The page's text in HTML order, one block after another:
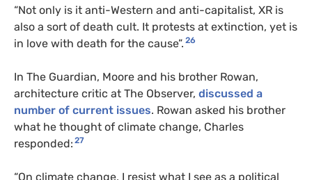
“Not only is it anti-Western and anti-capitalist, XR is
also a sort of death cult. It protests at extinction, yet is
in love with death for the cause”. 26
In The Guardian, Moore and his brother Rowan,
architecture critic at The Observer, discussed a
number of current issues. Rowan asked his brother
what he thought of climate change, Charles
responded: 27
“On climate change, I resist what I see as a political